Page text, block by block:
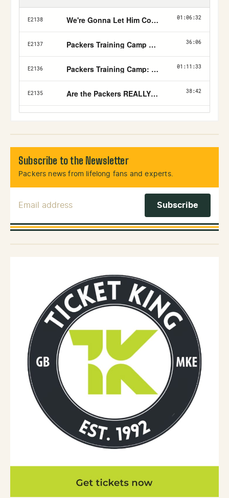
Subscribe to the Newsletter
Packers news from lifelong fans and experts.